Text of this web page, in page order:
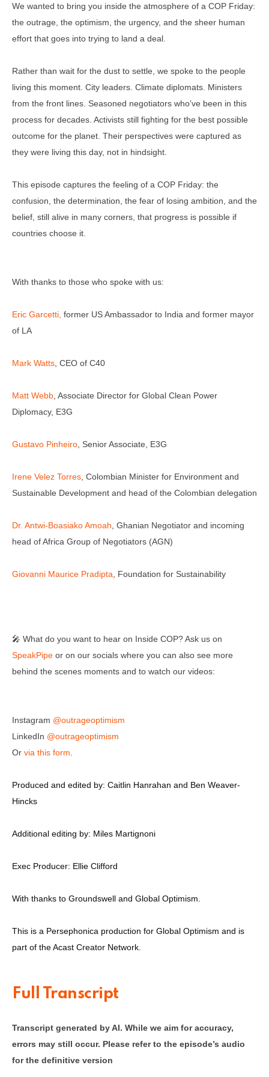
We wanted to bring you inside the atmosphere of a COP Friday:
the outrage, the optimism, the urgency, and the sheer human
effort that goes into trying to land a deal.
Rather than wait for the dust to settle, we spoke to the people
living this moment. City leaders. Climate diplomats. Ministers
from the front lines. Seasoned negotiators who’ve been in this
process for decades. Activists still fighting for the best possible
outcome for the planet. Their perspectives were captured as
they were living this day, not in hindsight.
This episode captures the feeling of a COP Friday: the
confusion, the determination, the fear of losing ambition, and the
belief, still alive in many corners, that progress is possible if
countries choose it.
With thanks to those who spoke with us:
⁠Eric Garcetti, former US Ambassador to India and former mayor
of LA
Mark Watts , CEO of C40
⁠Matt Webb , Associate Director for Global Clean Power
Diplomacy, E3G
Gustavo Pinheiro , Senior Associate, E3G
⁠Irene Velez Torres , Colombian Minister for Environment and
Sustainable Development and head of the Colombian delegation
⁠Dr. Antwi-Boasiako Amoah , Ghanian Negotiator and incoming
head of Africa Group of Negotiators (AGN)
Giovanni Maurice Pradipta , Foundation for Sustainability
🎤 What do you want to hear on Inside COP? Ask us on
SpeakPipe or on our socials where you can also see more
behind the scenes moments and to watch our videos:
Instagram @outrageoptimism
LinkedIn @outrageoptimism
Or via this form
Produced and edited by: Caitlin Hanrahan and Ben Weaver-
Hincks
Additional editing by: Miles Martignoni
Exec Producer: Ellie Clifford
With thanks to Groundswell and Global Optimism.
This is a Persephonica production for Global Optimism and is
part of the Acast Creator Network.
Full Transcript
Transcript generated by AI. While we aim for accuracy,
errors may still occur. Please refer to the episode’s audio
for the definitive version